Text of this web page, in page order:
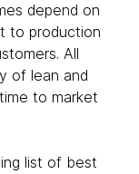
depend on
to production
All
of lean and
to market
list of best